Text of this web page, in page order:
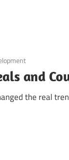
and
the real